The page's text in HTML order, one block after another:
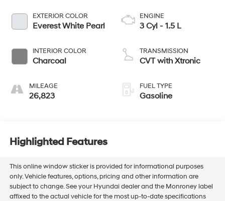
EXTERIOR COLOR
Everest White Pearl
INTERIOR COLOR
Charcoal
MILEAGE
26,823
ENGINE
3 Cyl - 1.5 L
TRANSMISSION
CVT with Xtronic
FUEL TYPE
Gasoline
Highlighted Features
This online window sticker is provided for informational purposes
only. Vehicle features, options, pricing and other information are
subject to change. See your Hyundai dealer and the Monroney label
affixed to the actual vehicle for the most up-to-date specifications